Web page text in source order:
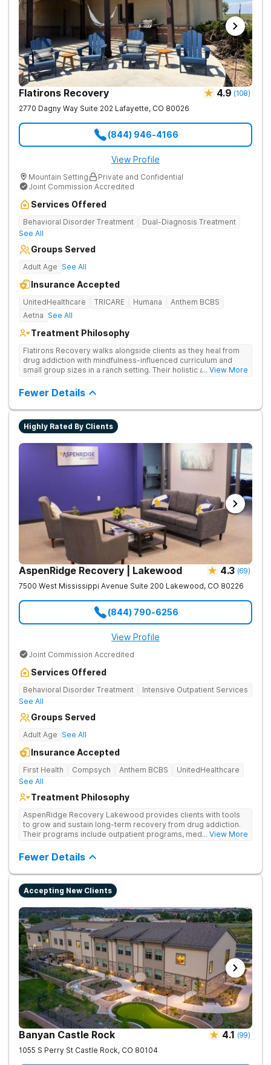
Flatirons Recovery 4.9 (108)
2770 Dagny Way Suite 202 Lafayette, CO 80026
(844) 946-4166
View Profile
Mountain Setting
Private and Confidential
Joint Commission Accredited
Services Offered
Behavioral Disorder Treatment
Dual-Diagnosis Treatment
See All
Groups Served
Adult Age See All
Insurance Accepted
UnitedHealthcare TRICARE Humana
Anthem BCBS
Aetna See All
Treatment Philosophy
Flatirons Recovery walks alongside clients as they heal from
drug addiction with mindfulness-influenced curriculum and
small group sizes in a ranch setting. Their holistic approach is
mountainside setting.
... View More
Fewer Details
Highly Rated By Clients
AspenRidge Recovery | Lakewood 4.3 (69)
7500 West Mississippi Avenue Suite 200 Lakewood, CO 80226
(844) 790-6256
View Profile
Joint Commission Accredited
Services Offered
Behavioral Disorder Treatment
Intensive Outpatient Services
See All
Groups Served
Adult Age See All
Insurance Accepted
First Health Compsych Anthem BCBS
UnitedHealthcare
See All
Treatment Philosophy
AspenRidge Recovery Lakewood provides clients with tools
to grow and sustain long-term recovery from drug addiction.
Their programs include outpatient programs, medication-
tailored 1-on-1 sessions, group therapy for shared
understanding, and family therapy to heal relationships.
... View More
Fewer Details
Accepting New Clients
Banyan Castle Rock 4.1 (99)
1055 S Perry St Castle Rock, CO 80104